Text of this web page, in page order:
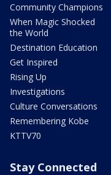
Community Champions
When Magic Shocked
the World
Destination Education
Get Inspired
Rising Up
Investigations
Culture Conversations
Remembering Kobe
KTTV70
Stay Connected